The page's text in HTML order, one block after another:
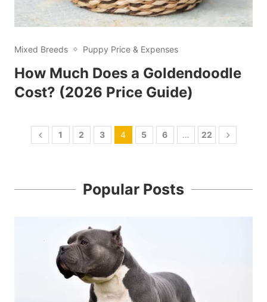
Mixed Breeds Puppy Price & Expenses
How Much Does a Goldendoodle
Cost? (2026 Price Guide)
1 2 3 4 5 6 … 22
Popular Posts